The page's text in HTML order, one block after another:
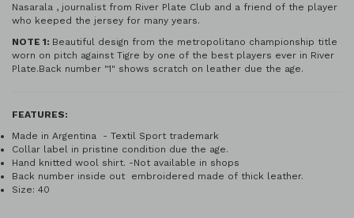
Nasarala , journalist from River Plate Club and a friend of the player
who keeped the jersey for many years.
NOTE 1: Beautiful design from the metropolitano championship title
worn on pitch against Tigre by one of the best players ever in River
Plate.Back number "1" shows scratch on leather due the age.
FEATURES:
Made in Argentina - Textil Sport trademark
Collar label in pristine condition due the age.
Hand knitted wool shirt. -Not available in shops
Back number inside out embroidered made of thick leather.
Size: 40